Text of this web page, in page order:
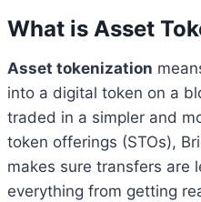
What is Asset
Asset tokenization
into a digital token on a
traded in a simpler and
token offerings (STOs),
makes sure transfers are
everything from getting